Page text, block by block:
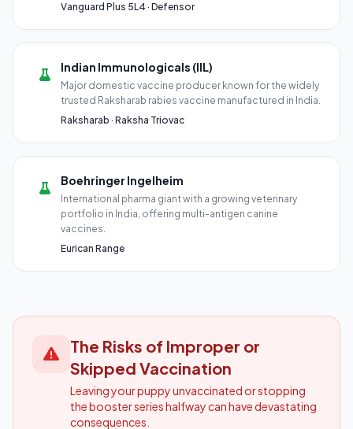
Vanguard Plus 5L4 · Defensor
Indian Immunologicals (IIL)
Major domestic vaccine producer known for the widely
trusted Raksharab rabies vaccine manufactured in India.
Raksharab · Raksha Triovac
Boehringer Ingelheim
International pharma giant with a growing veterinary
portfolio in India, offering multi-antigen canine
vaccines.
Eurican Range
The Risks of Improper or
Skipped Vaccination
Leaving your puppy unvaccinated or stopping
the booster series halfway can have devastating
consequences.